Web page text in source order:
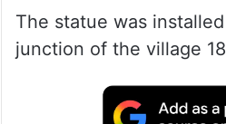
The statue was
junction of the village